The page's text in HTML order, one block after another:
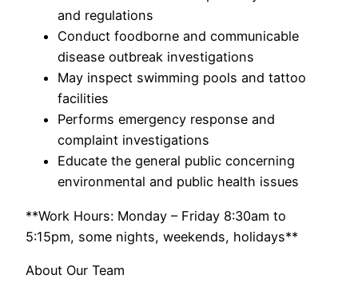
and regulations
Conduct foodborne and communicable
disease outbreak investigations
May inspect swimming pools and tattoo
facilities
Performs emergency response and
complaint investigations
Educate the general public concerning
environmental and public health issues
**Work Hours: Monday – Friday 8:30am to
5:15pm, some nights, weekends, holidays**
About Our Team